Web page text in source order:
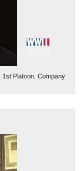
1st Platoon, Company